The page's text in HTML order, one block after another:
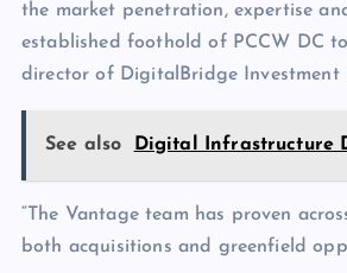
the market penetration, expertise
established foothold of PCCW DC
director of DigitalBridge Investment
See also Digital Infrastructure
“The Vantage team has proven
both acquisitions and greenfield